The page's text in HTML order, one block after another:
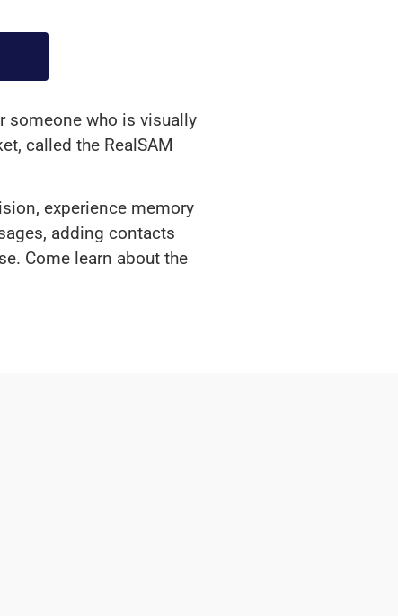
someone who is visually
called the RealSAM
experience memory
adding contacts
Come learn about the